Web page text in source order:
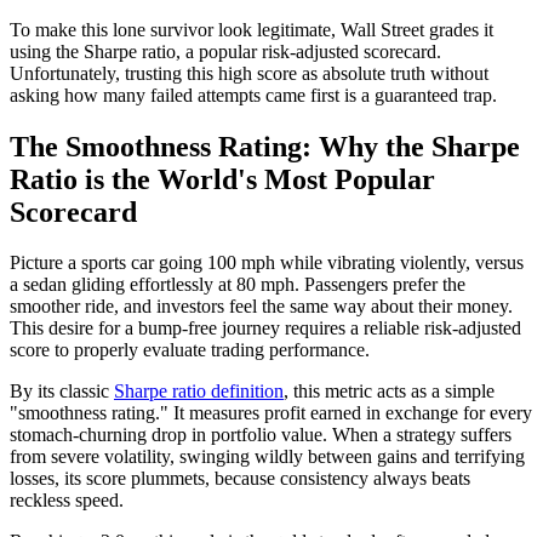
To make this lone survivor look legitimate, Wall Street grades it
using the Sharpe ratio, a popular risk-adjusted scorecard.
Unfortunately, trusting this high score as absolute truth without
asking how many failed attempts came first is a guaranteed trap.
The Smoothness Rating: Why the Sharpe
Ratio is the World's Most Popular
Scorecard
Picture a sports car going 100 mph while vibrating violently, versus
a sedan gliding effortlessly at 80 mph. Passengers prefer the
smoother ride, and investors feel the same way about their money.
This desire for a bump-free journey requires a reliable risk-adjusted
score to properly evaluate trading performance.
By its classic Sharpe ratio definition, this metric acts as a simple
"smoothness rating." It measures profit earned in exchange for every
stomach-churning drop in portfolio value. When a strategy suffers
from severe volatility, swinging wildly between gains and terrifying
losses, its score plummets, because consistency always beats
reckless speed.